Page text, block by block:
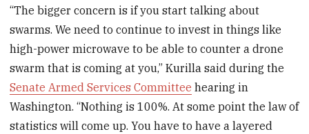
“The bigger concern is if you start talking about
swarms. We need to continue to invest in things like
high-power microwave to be able to counter a drone
swarm that is coming at you,” Kurilla said during the
Senate Armed Services Committee hearing in
Washington. “Nothing is 100%. At some point the law of
statistics will come up. You have to have a layered